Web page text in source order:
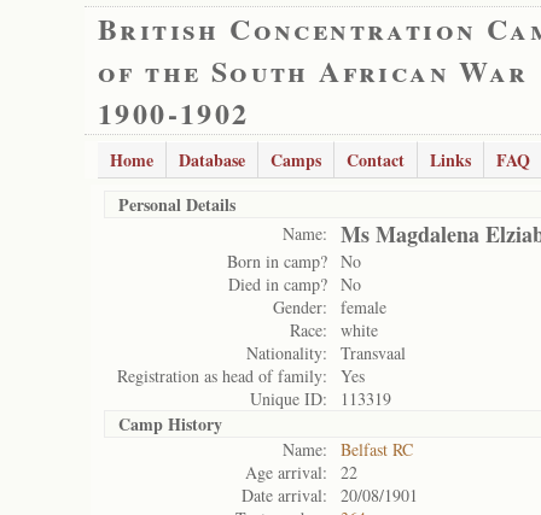
British Concentration
of the South African War
1900-1902
Home Database Camps Contact Links
FAQ
Personal Details
Name: Ms Magdalena
Born in camp? No
Died in camp? No
Gender:
female
Race:
white
Nationality:
Transvaal
Registration as head of family:
Yes
Unique ID:
113319
Camp History
Name:
Belfast RC
Age arrival:
22
Date arrival:
20/08/1901